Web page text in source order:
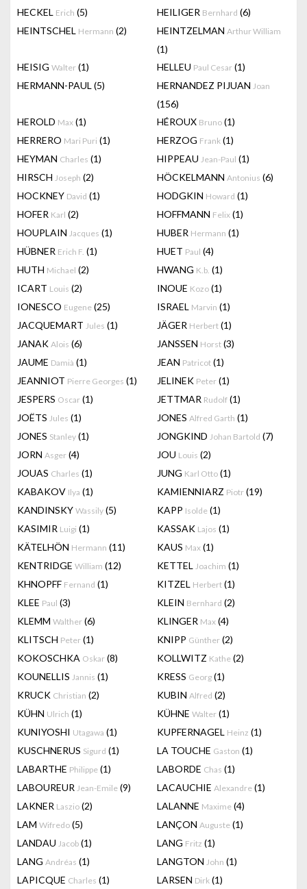
HECKEL Erich (5) HEILIGER Bernhard (6)
HEINTSCHEL Hermann (2) HEINTZELMAN Arthur William
(1)
HEISIG Walter (1) HELLEU Paul Cesar (1)
HERMANN-PAUL (5) HERNANDEZ PIJUAN Joan
(156)
HEROLD Max (1) HÉROUX Bruno (1)
HERRERO Mari Puri (1) HERZOG Frank (1)
HEYMAN Charles (1) HIPPEAU Jean-Paul (1)
HIRSCH Joseph (2) HÖCKELMANN Antonius (6)
HOCKNEY David (1) HODGKIN Howard (1)
HOFER Karl (2) HOFFMANN Felix (1)
HOUPLAIN Jacques (1) HUBER Hermann (1)
HÜBNER Erich F. (1) HUET Paul (4)
HUTH Michael (2) HWANG K.b. (1)
ICART Louis (2) INOUE Kozo (1)
IONESCO Eugene (25) ISRAEL Marvin (1)
JACQUEMART Jules (1) JÄGER Herbert (1)
JANAK Alois (6) JANSSEN Horst (3)
JAUME Damià (1) JEAN Patricot (1)
JEANNIOT Pierre Georges (1) JELINEK Peter (1)
JESPERS Oscar (1) JETTMAR Rudolf (1)
JOËTS Jules (1) JONES Alfred Garth (1)
JONES Stanley (1) JONGKIND Johan Bartold (7)
JORN Asger (4) JOU Louis (2)
JOUAS Charles (1) JUNG Karl Otto (1)
KABAKOV Ilya (1) KAMIENNIARZ Piotr (19)
KANDINSKY Wassily (5) KAPP Isolde (1)
KASIMIR Luigi (1) KASSAK Lajos (1)
KÄTELHÖN Hermann (11) KAUS Max (1)
KENTRIDGE William (12) KETTEL Joachim (1)
KHNOPFF Fernand (1) KITZEL Herbert (1)
KLEE Paul (3) KLEIN Bernhard (2)
KLEMM Walther (6) KLINGER Max (4)
KLITSCH Peter (1) KNIPP Günther (2)
KOKOSCHKA Oskar (8) KOLLWITZ Kathe (2)
KOUNELLIS Jannis (1) KRESS Georg (1)
KRUCK Christian (2) KUBIN Alfred (2)
KÜHN Ulrich (1) KÜHNE Walter (1)
KUNIYOSHI Utagawa (1) KUPFERNAGEL Heinz (1)
KUSCHNERUS Sigurd (1) LA TOUCHE Gaston (1)
LABARTHE Philippe (1) LABORDE Chas (1)
LABOUREUR Jean-Emile (9) LACAUCHIE Alexandre (1)
LAKNER Laszio (2) LALANNE Maxime (4)
LAM Wifredo (5) LANÇON Auguste (1)
LANDAU Jacob (1) LANG Fritz (1)
LANG Andréas (1) LANGTON John (1)
LAPICQUE Charles (1) LARSEN Dirk (1)